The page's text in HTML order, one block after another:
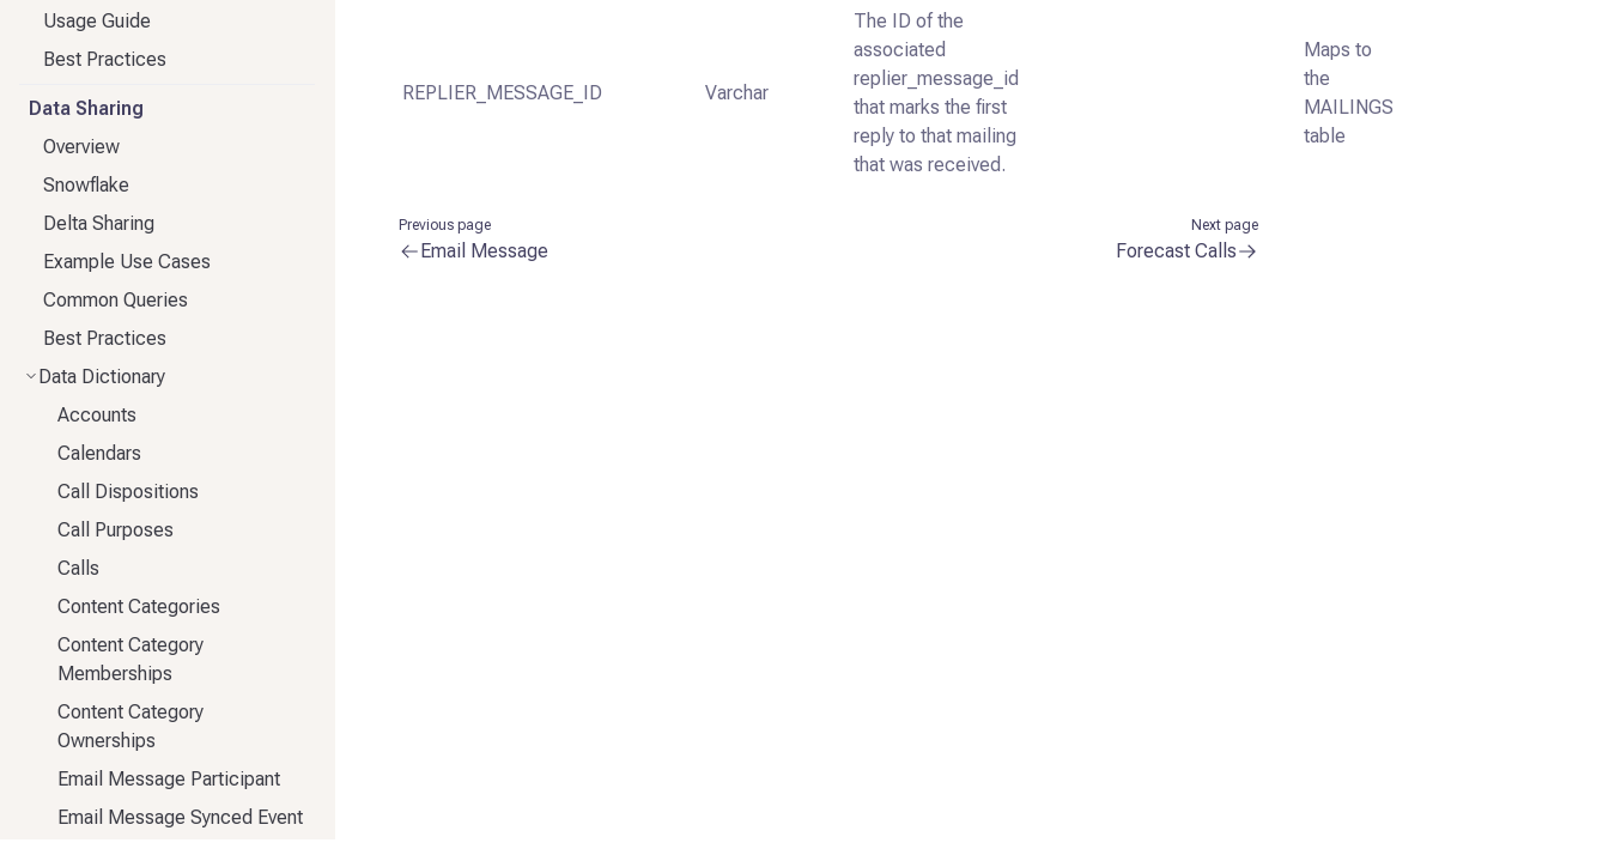
Usage Guide
Best Practices
Data Sharing
Overview
Snowflake
Delta Sharing
Example Use Cases
Common Queries
Best Practices
Data Dictionary
Accounts
Calendars
Call Dispositions
Call Purposes
Calls
Content Categories
Content Category
Memberships
Content Category
Ownerships
Email Message Participant
Email Message Synced Event
REPLIER_MESSAGE_ID Varchar
The ID of the
associated
replier_message_id
that marks the first
reply to that mailing
that was received.
Maps to
the
MAILINGS
table
Previous page
Email Message
Next page
Forecast Calls